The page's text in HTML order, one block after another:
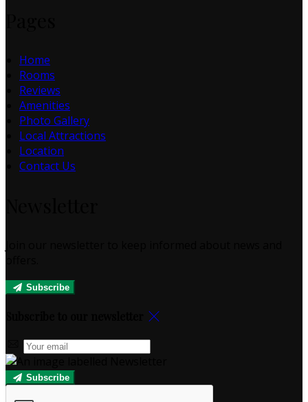
Home
Rooms
Reviews
Amenities
Photo Gallery
Local Attractions
Location
Contact Us
Subscribe
Subscribe